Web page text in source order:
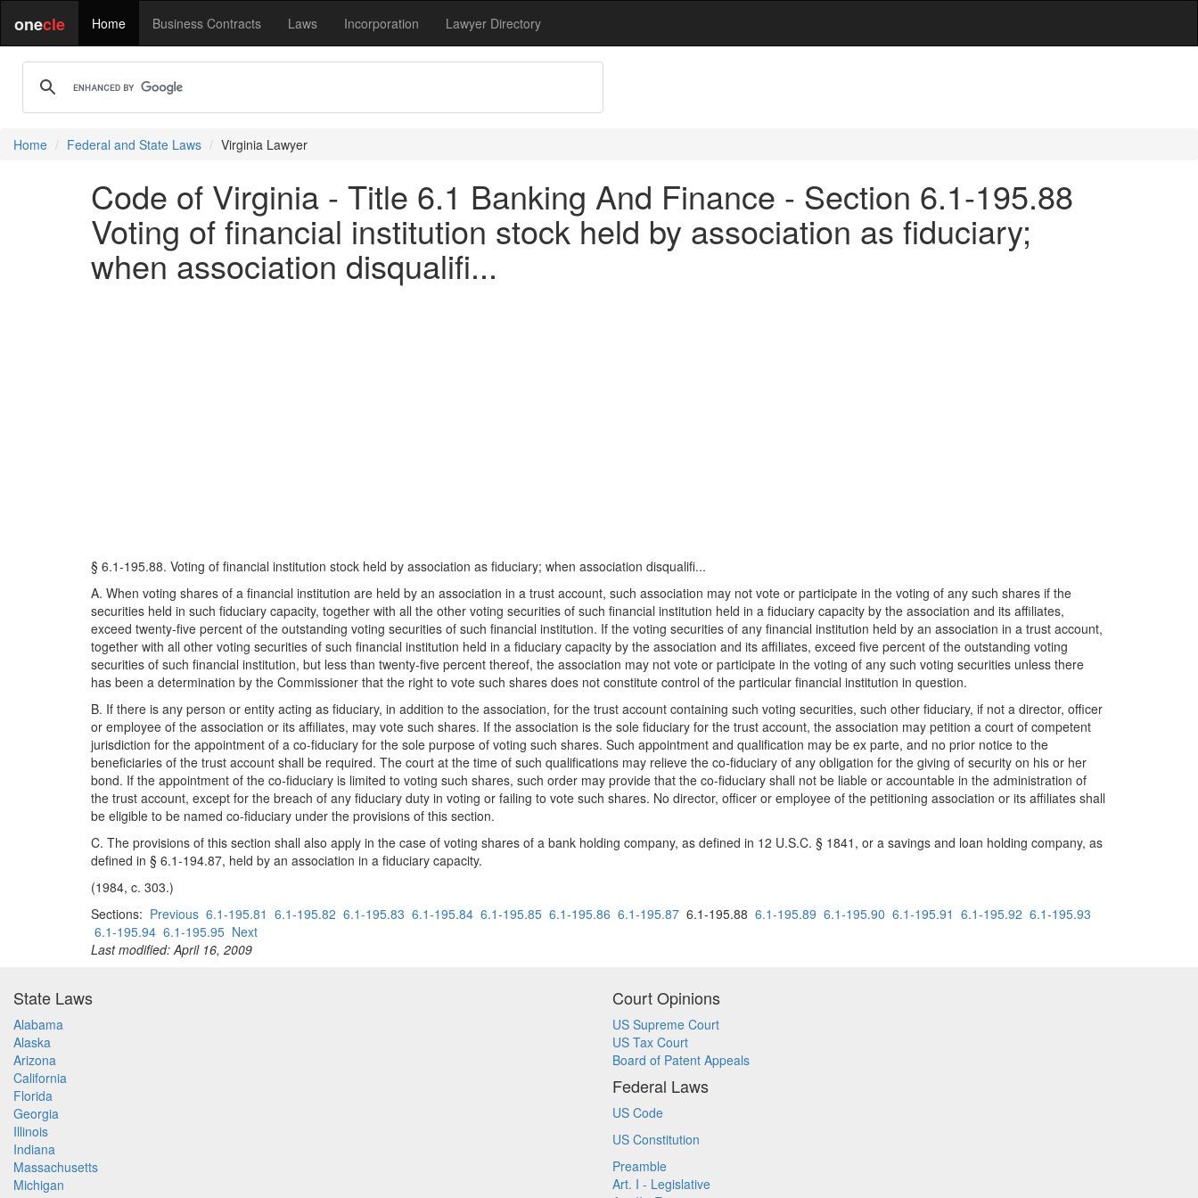
onecle Home Business Contracts Laws Incorporation Lawyer Directory
Home Federal and State Laws Virginia Lawyer
Code of Virginia - Title 6.1 Banking And Finance - Section 6.1-195.88
Voting of financial institution stock held by association as fiduciary;
when association disqualifi...
§ 6.1-195.88. Voting of financial institution stock held by association as fiduciary; when association disqualifi...
A. When voting shares of a financial institution are held by an association in a trust account, such association may not vote or participate in the voting of any such shares if the
securities held in such fiduciary capacity, together with all the other voting securities of such financial institution held in a fiduciary capacity by the association and its affiliates,
exceed twenty-five percent of the outstanding voting securities of such financial institution. If the voting securities of any financial institution held by an association in a trust account,
together with all other voting securities of such financial institution held in a fiduciary capacity by the association and its affiliates, exceed five percent of the outstanding voting
securities of such financial institution, but less than twenty-five percent thereof, the association may not vote or participate in the voting of any such voting securities unless there
has been a determination by the Commissioner that the right to vote such shares does not constitute control of the particular financial institution in question.
B. If there is any person or entity acting as fiduciary, in addition to the association, for the trust account containing such voting securities, such other fiduciary, if not a director, officer
or employee of the association or its affiliates, may vote such shares. If the association is the sole fiduciary for the trust account, the association may petition a court of competent
jurisdiction for the appointment of a co-fiduciary for the sole purpose of voting such shares. Such appointment and qualification may be ex parte, and no prior notice to the
beneficiaries of the trust account shall be required. The court at the time of such qualifications may relieve the co-fiduciary of any obligation for the giving of security on his or her
bond. If the appointment of the co-fiduciary is limited to voting such shares, such order may provide that the co-fiduciary shall not be liable or accountable in the administration of
the trust account, except for the breach of any fiduciary duty in voting or failing to vote such shares. No director, officer or employee of the petitioning association or its affiliates shall
be eligible to be named co-fiduciary under the provisions of this section.
C. The provisions of this section shall also apply in the case of voting shares of a bank holding company, as defined in 12 U.S.C. § 1841, or a savings and loan holding company, as
defined in § 6.1-194.87, held by an association in a fiduciary capacity.
(1984, c. 303.)
Sections: Previous 6.1-195.81 6.1-195.82 6.1-195.83 6.1-195.84 6.1-195.85 6.1-195.86 6.1-195.87 6.1-195.88 6.1-195.89 6.1-195.90 6.1-195.91 6.1-195.92 6.1-195.93
6.1-195.94 6.1-195.95 Next
Last modified: April 16, 2009
State Laws
Alabama
Alaska
Arizona
California
Florida
Georgia
Illinois
Indiana
Massachusetts
Michigan
Court Opinions
US Supreme Court
US Tax Court
Board of Patent Appeals
Federal Laws
US Code
US Constitution
Preamble
Art. I - Legislative